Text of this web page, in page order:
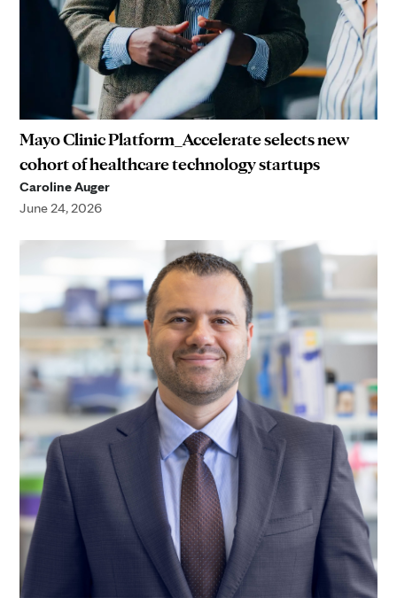
Mayo Clinic Platform_Accelerate selects new
cohort of healthcare technology startups
Caroline Auger
June 24, 2026